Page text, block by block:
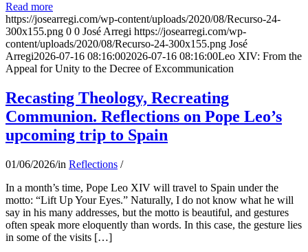
Read more
https://josearregi.com/wp-content/uploads/2020/08/Recurso-24-
300x155.png 0 0 José Arregi https://josearregi.com/wp-
content/uploads/2020/08/Recurso-24-300x155.png José
Arregi2026-07-16 08:16:002026-07-16 08:16:00Leo XIV: From the
Appeal for Unity to the Decree of Excommunication
Recasting Theology, Recreating
Communion. Reflections on Pope Leo’s
upcoming trip to Spain
01/06/2026/in Reflections /
In a month’s time, Pope Leo XIV will travel to Spain under the
motto: “Lift Up Your Eyes.” Naturally, I do not know what he will
say in his many addresses, but the motto is beautiful, and gestures
often speak more eloquently than words. In this case, the gesture lies
in some of the visits […]